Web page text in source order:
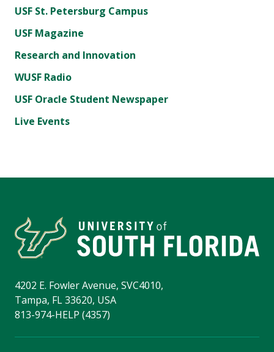
USF St. Petersburg Campus
USF Magazine
Research and Innovation
WUSF Radio
USF Oracle Student Newspaper
Live Events
4202 E. Fowler Avenue, SVC4010,
Tampa, FL 33620, USA
813-974-HELP (4357)